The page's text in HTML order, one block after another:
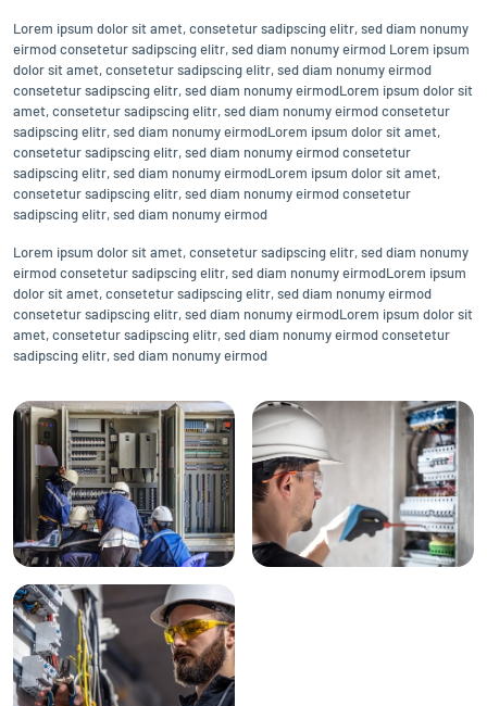
Lorem ipsum dolor sit amet, consetetur sadipscing elitr, sed diam nonumy
eirmod consetetur sadipscing elitr, sed diam nonumy eirmod Lorem ipsum
dolor sit amet, consetetur sadipscing elitr, sed diam nonumy eirmod
consetetur sadipscing elitr, sed diam nonumy eirmodLorem ipsum dolor sit
amet, consetetur sadipscing elitr, sed diam nonumy eirmod consetetur
sadipscing elitr, sed diam nonumy eirmodLorem ipsum dolor sit amet,
consetetur sadipscing elitr, sed diam nonumy eirmod consetetur
sadipscing elitr, sed diam nonumy eirmodLorem ipsum dolor sit amet,
consetetur sadipscing elitr, sed diam nonumy eirmod consetetur
sadipscing elitr, sed diam nonumy eirmod
Lorem ipsum dolor sit amet, consetetur sadipscing elitr, sed diam nonumy
eirmod consetetur sadipscing elitr, sed diam nonumy eirmodLorem ipsum
dolor sit amet, consetetur sadipscing elitr, sed diam nonumy eirmod
consetetur sadipscing elitr, sed diam nonumy eirmodLorem ipsum dolor sit
amet, consetetur sadipscing elitr, sed diam nonumy eirmod consetetur
sadipscing elitr, sed diam nonumy eirmod